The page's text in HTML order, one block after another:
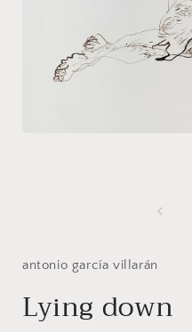
antonio garcía villarán
Lying down